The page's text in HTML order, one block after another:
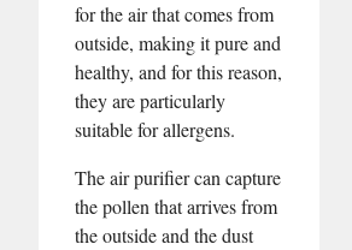
for the air that comes from
outside, making it pure and
healthy, and for this reason,
they are particularly
suitable for allergens.
The air purifier can capture
the pollen that arrives from
the outside and the dust